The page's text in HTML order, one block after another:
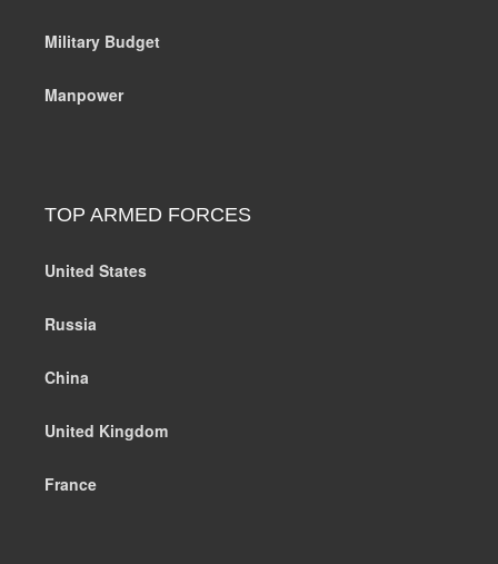
Military Budget
Manpower
TOP ARMED FORCES
United States
Russia
China
United Kingdom
France